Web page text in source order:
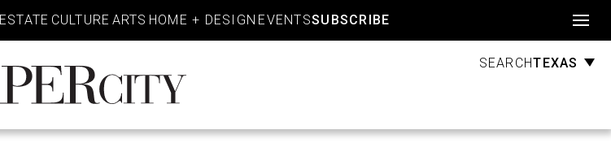
CULTURE ARTS HOME + DESIGN EVENTSSUBSCRIBE
SEARCHTEXAS